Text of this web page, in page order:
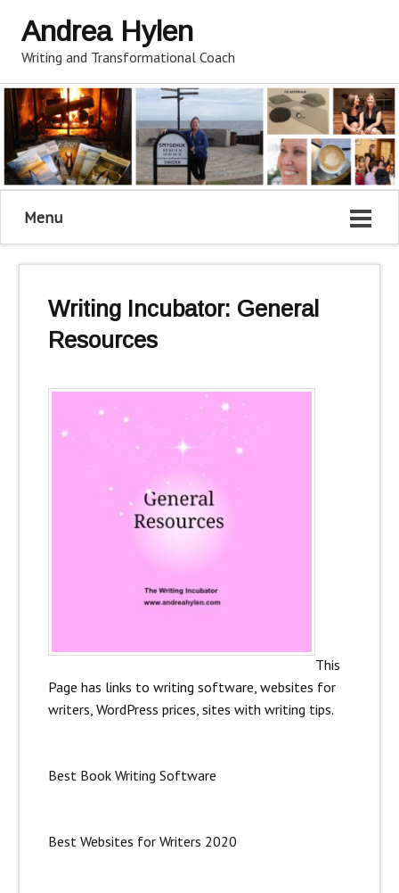
Andrea Hylen
Writing and Transformational Coach
Menu
Writing Incubator: General
Resources
This
Page has links to writing software, websites for
writers, WordPress prices, sites with writing tips.
Best Book Writing Software
Best Websites for Writers 2020